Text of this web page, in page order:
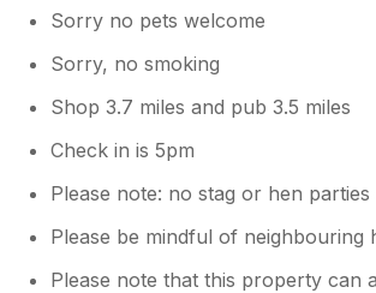
Sorry no pets welcome
Sorry, no smoking
Shop 3.7 miles and pub 3.5 miles
Check in is 5pm
Please note: no stag or hen
Please be mindful of neighbouring
Please note that this property can